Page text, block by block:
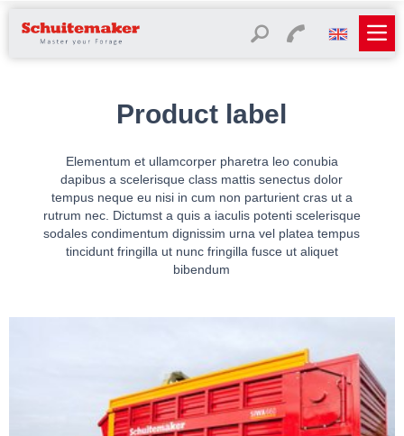
Product label
Elementum et ullamcorper pharetra leo conubia
dapibus a scelerisque class mattis senectus dolor
tempus neque eu nisi in cum non parturient cras ut a
rutrum nec. Dictumst a quis a iaculis potenti scelerisque
sodales condimentum dignissim urna vel platea tempus
tincidunt fringilla ut nunc fringilla fusce ut aliquet
bibendum